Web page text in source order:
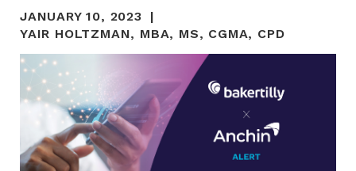
JANUARY 10, 2023
YAIR HOLTZMAN, MBA, MS, CGMA, CPD